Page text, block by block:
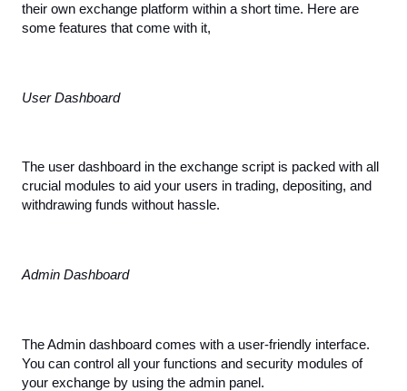
their own exchange platform within a short time. Here are
some features that come with it,
User Dashboard
The user dashboard in the exchange script is packed with all
crucial modules to aid your users in trading, depositing, and
withdrawing funds without hassle.
Admin Dashboard
The Admin dashboard comes with a user-friendly interface.
You can control all your functions and security modules of
your exchange by using the admin panel.